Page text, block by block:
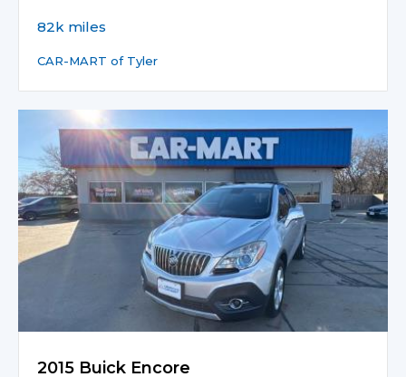
82k miles
CAR-MART of Tyler
2015 Buick Encore